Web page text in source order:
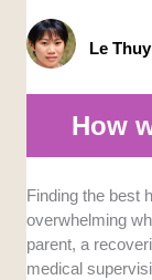
Le
How
Medical
clinical
the nurses,
Providers
Finding the best
overwhelming
parent, a
medical